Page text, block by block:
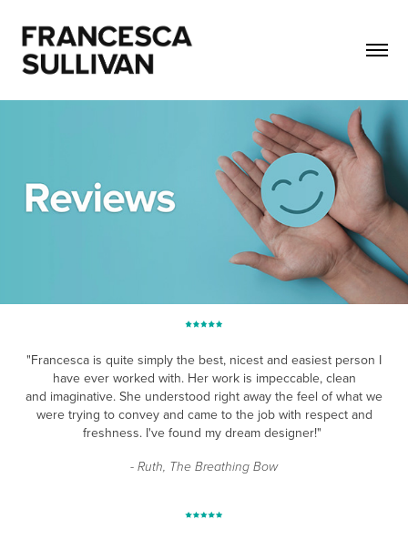
"Francesca is quite simply the best, nicest and easiest person I
have ever worked with. Her work is impeccable, clean
and imaginative. She understood right away the feel of what we
were trying to convey and came to the job with respect and
freshness. I've found my dream designer!"
- Ruth, The Breathing Bow